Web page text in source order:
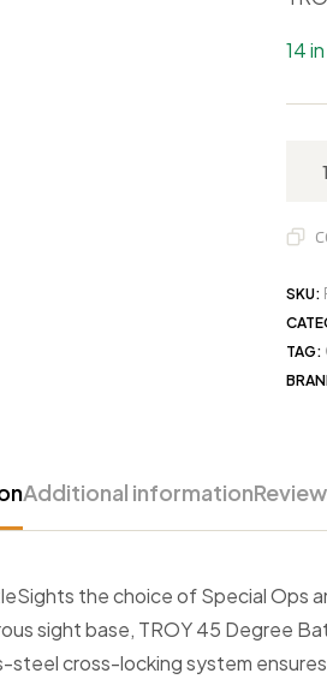
14
SKU:
TAG:
Additional information
the choice of Special Ops
sight base, TROY 45 Degree
cross-locking system